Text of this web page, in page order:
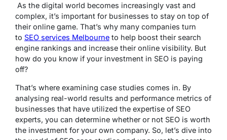
As the digital world becomes increasingly vast and
complex, it’s important for businesses to stay on top of
their online game. That’s why many companies turn
to SEO services Melbourne to help boost their search
engine rankings and increase their online visibility. But
how do you know if your investment in SEO is paying
off?
That’s where examining case studies comes in. By
analysing real-world results and performance metrics of
businesses that have utilized the expertise of SEO
experts, you can determine whether or not SEO is worth
the investment for your own company. So, let’s dive into